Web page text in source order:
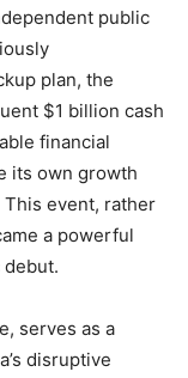
public
plan, the
$1 billion cash
financial
its own growth
This event, rather
a powerful
debut.
serves as a
disruptive